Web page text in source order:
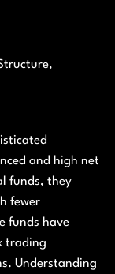
and high net
funds, they
fewer
funds have
trading
Understanding